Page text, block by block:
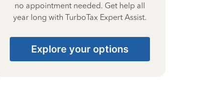
no appointment needed. Get help all
year long with TurboTax Expert Assist.
Explore your options